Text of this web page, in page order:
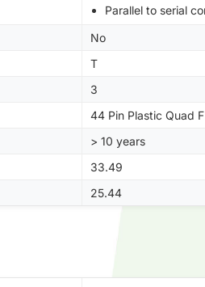
Parallel to serial
No
T
3
44 Pin Plastic Quad
> 10 years
33.49
25.44